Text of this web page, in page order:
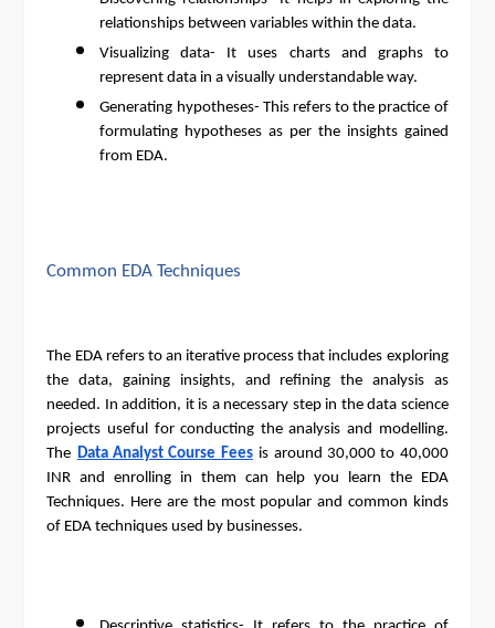
relationships between variables within the data.
Visualizing data- It uses charts and graphs to
represent data in a visually understandable way.
Generating hypotheses- This refers to the practice of
formulating hypotheses as per the insights gained
from EDA.
Common EDA Techniques
The EDA refers to an iterative process that includes exploring
the data, gaining insights, and refining the analysis as
needed. In addition, it is a necessary step in the data science
projects useful for conducting the analysis and modelling.
The Data Analyst Course Fees is around 30,000 to 40,000
INR and enrolling in them can help you learn the EDA
Techniques. Here are the most popular and common kinds
of EDA techniques used by businesses.